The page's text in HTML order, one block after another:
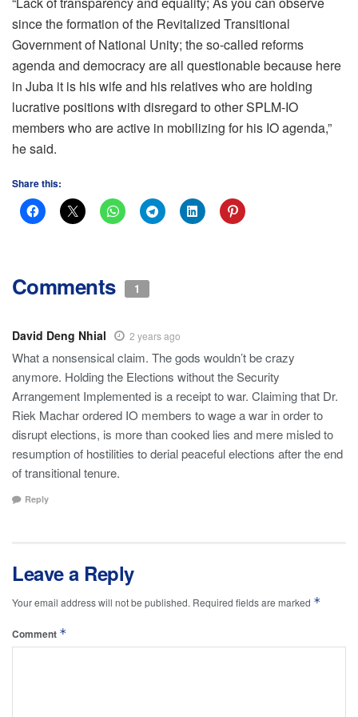
since the formation of the Revitalized Transitional
Government of National Unity; the so-called reforms
agenda and democracy are all questionable because here
in Juba it is his wife and his relatives who are holding
lucrative positions with disregard to other SPLM-IO
members who are active in mobilizing for his IO agenda,”
he said.
Share this:
Comments 1
David Deng Nhial 2 years ago
What a nonsensical claim. The gods wouldn’t be crazy
anymore. Holding the Elections without the Security
Arrangement Implemented is a receipt to war. Claiming that Dr.
Riek Machar ordered IO members to wage a war in order to
disrupt elections, is more than cooked lies and mere misled to
resumption of hostilities to derial peaceful elections after the end
of transitional tenure.
Reply
Leave a Reply
Your email address will not be published. Required fields are marked *
Comment *